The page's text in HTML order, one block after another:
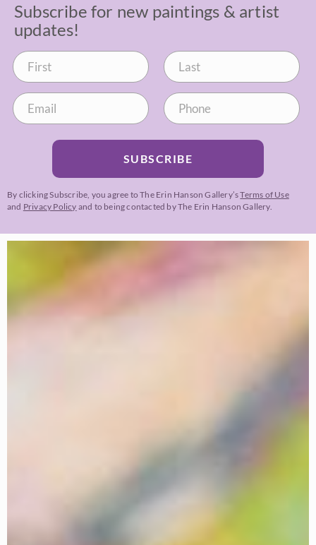
Subscribe for new paintings & artist
updates!
SUBSCRIBE
By clicking Subscribe, you agree to The Erin Hanson Gallery’sTerms of Use
and Privacy Policy and to being contacted by The Erin Hanson Gallery.